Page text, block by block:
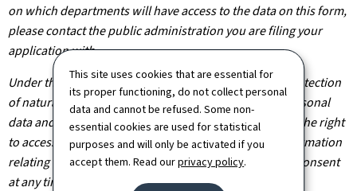
This site uses cookies that are essential for
its proper functioning, do not collect personal
data and cannot be refused. Some non-
essential cookies are used for statistical
purposes and will only be activated if you
accept them. Read ourprivacy policy.
on which departments will have access to the data on this form,
please contact the public administration you are filing your
application with.
Under the terms of Regulation (EU) 2016/679 on the protection
of natural persons with regard to the processing of personal
data and on the free movement of such data, you have the right
to access, rectify or, where applicable, remove any information
relating to you. You are also entitled to withdraw your consent
at any time.